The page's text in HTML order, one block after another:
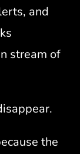
and
stream of
the